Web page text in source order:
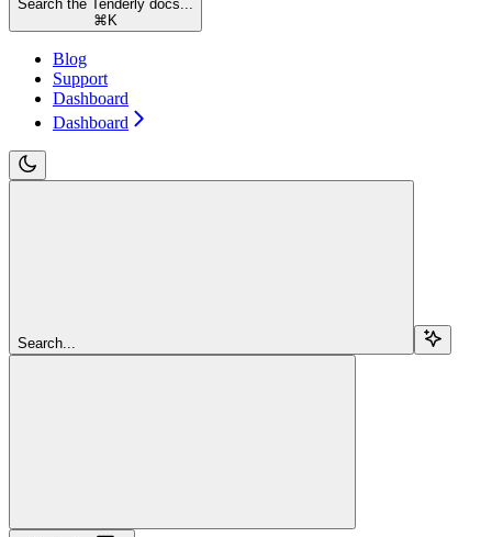
Search the Tenderly docs...
⌘ K
Blog
Support
Dashboard
Dashboard
Search...